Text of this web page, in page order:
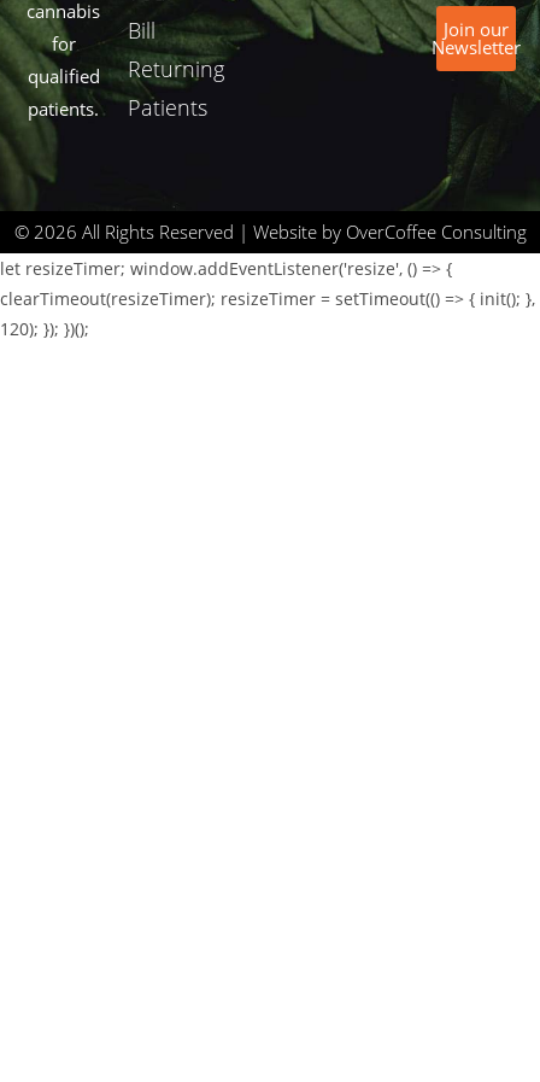
cannabis
for
qualified
patients.
Bill
Returning
Patients
Join our
Newsletter
© 2026 All Rights Reserved | Website by OverCoffee Consulting
let resizeTimer; window.addEventListener('resize', () => {
clearTimeout(resizeTimer); resizeTimer = setTimeout(() => { init(); },
120); }); })();